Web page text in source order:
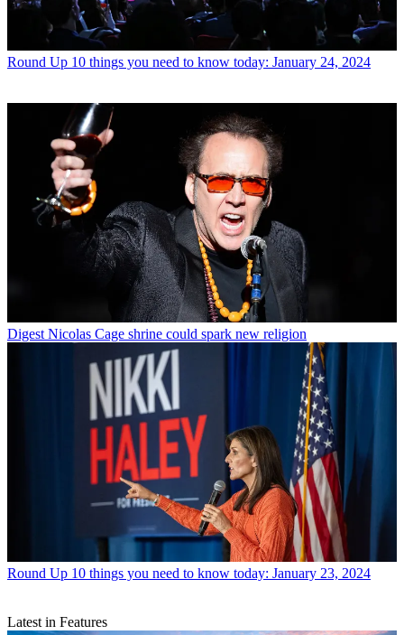
Round Up 10 things you need to know today: January 24, 2024
Digest Nicolas Cage shrine could spark new religion
Round Up 10 things you need to know today: January 23, 2024
Latest in Features